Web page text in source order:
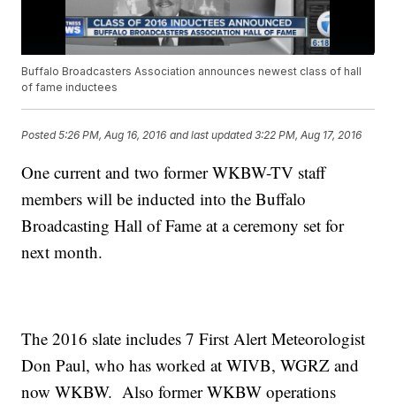
Buffalo Broadcasters Association announces newest class of hall
of fame inductees
Posted5:26 PM, Aug 16, 2016 and last updated 3:22 PM, Aug 17, 2016
One current and two former WKBW-TV staff
members will be inducted into the Buffalo
Broadcasting Hall of Fame at a ceremony set for
next month.
The 2016 slate includes 7 First Alert Meteorologist
Don Paul, who has worked at WIVB, WGRZ and
now WKBW. Also former WKBW operations